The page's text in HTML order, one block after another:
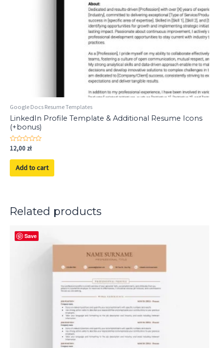
Google Docs Resume Templates
LinkedIn Profile Template & Additional Resume Icons
(+bonus)
Rated
out
12,00 zł
Add to cart
Related products
Save